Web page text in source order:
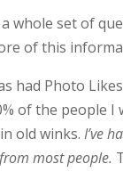
whole set of
of this
had Photo
of the people I
old winks.I’ve
most people.